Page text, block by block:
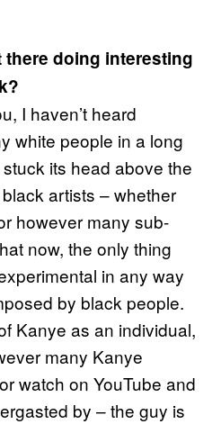
there doing interesting
I haven’t heard
white people in a long
its head above the
artists – whether
however many sub-
now, the only thing
in any way
by black people.
Kanye as an individual,
many Kanye
watch on YouTube and
by – the guy is